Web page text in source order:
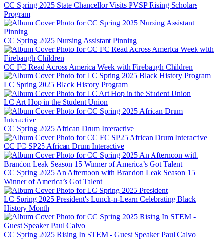
CC Spring 2025 State Chancellor Visits PVSP Rising Scholars
Program
CC Spring 2025 Nursing Assistant Pinning
CC FC Read Across America Week with Firebaugh Children
LC Spring 2025 Black History Program
LC Art Hop in the Student Union
CC Spring 2025 African Drum Interactive
CC FC SP25 African Drum Interactive
CC Spring 2025 An Afternoon with Brandon Leak Season 15
Winner of America’s Got Talent
LC Spring 2025 President's Lunch-n-Learn Celebrating Black
History Month
CC Spring 2025 Rising In STEM - Guest Speaker Paul Calvo